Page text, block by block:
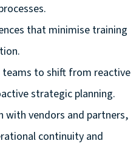
that minimise training
teams to shift from reactive
strategic planning.
with vendors and partners,
continuity and